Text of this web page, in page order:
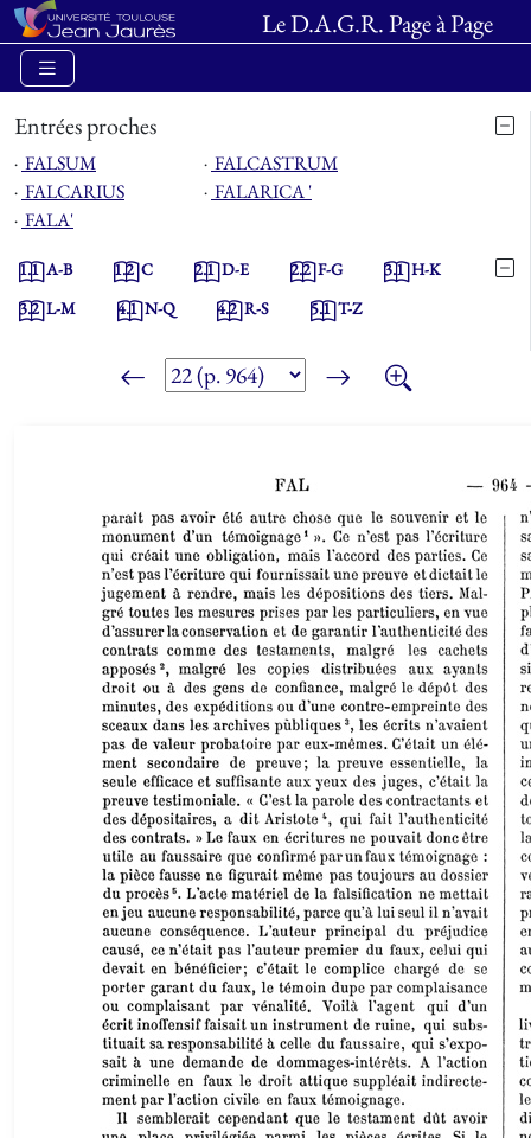
Le D.A.G.R. Page à Page
Entrées proches
⋅ FALSUM ⋅ FALCASTRUM
⋅ FALCARIUS ⋅ FALARICA '
⋅ FALA'
1.1A-B 1.2C 2.1D-E 2.2F-G 3.1H-K
3.2L-M 4.1N-Q 4.2R-S 5.1T-Z